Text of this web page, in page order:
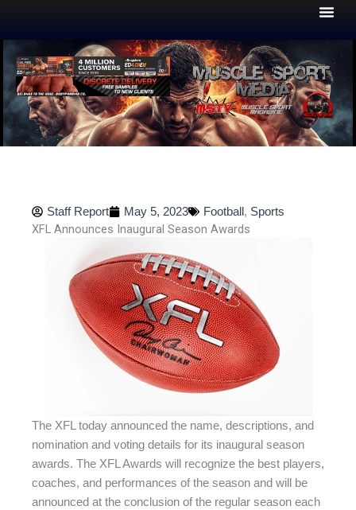
Staff Report May 5, 2023 Football , Sports
XFL Announces Inaugural Season Awards
The XFL today announced the name, descriptions, and
nomination and voting details for its inaugural season
awards. The XFL Awards will recognize the best players,
coaches, and performances of the season and will be
announced at the conclusion of the regular season each